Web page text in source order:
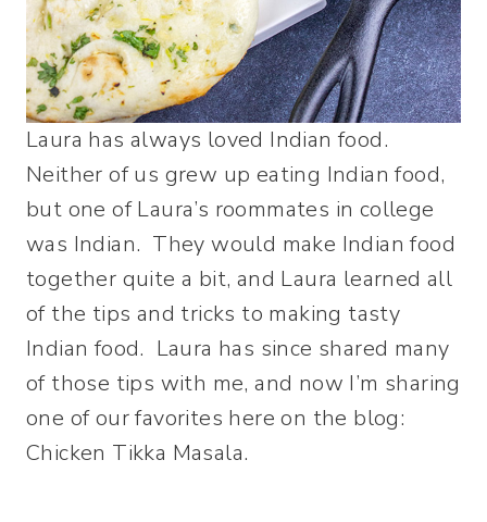
Laura has always loved Indian food.
Neither of us grew up eating Indian food,
but one of Laura’s roommates in college
was Indian. They would make Indian food
together quite a bit, and Laura learned all
of the tips and tricks to making tasty
Indian food. Laura has since shared many
of those tips with me, and now I’m sharing
one of our favorites here on the blog:
Chicken Tikka Masala.